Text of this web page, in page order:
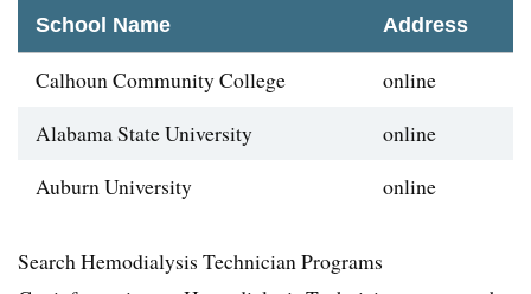
School Name Address
Calhoun Community College
online
Alabama State University
online
Auburn University
online
Search Hemodialysis Technician Programs